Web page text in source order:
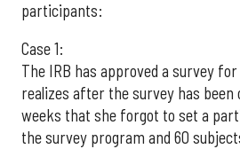
participants:
Case 1:
The IRB has approved a survey
realizes after the survey has been
weeks that she forgot to set a
the survey program and 60